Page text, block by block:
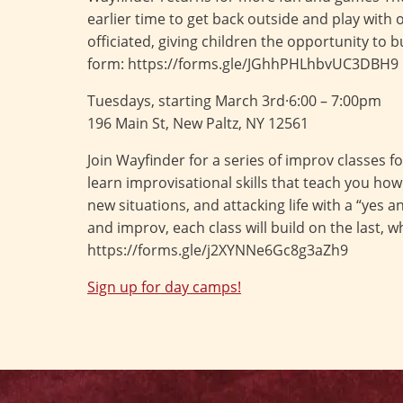
earlier time to get back outside and play with
officiated, giving children the opportunity to
form: https://forms.gle/JGhhPHLhbvUC3DBH9
Tuesdays, starting March 3rd·6:00 – 7:00pm
196 Main St, New Paltz, NY 12561
Join Wayfinder for a series of improv classes
learn improvisational skills that teach you
new situations, and attacking life with a “yes
and improv, each class will build on the last,
https://forms.gle/j2XYNNe6Gc8g3aZh9
Post
Sign up for day camps!